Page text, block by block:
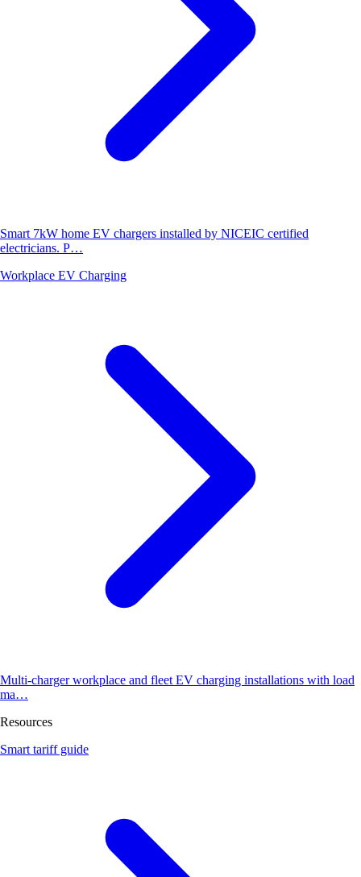
Smart 7kW home EV chargers installed by NICEIC certified
electricians. P…
Workplace EV Charging
Multi-charger workplace and fleet EV charging installations with load
ma…
Resources
Smart tariff guide